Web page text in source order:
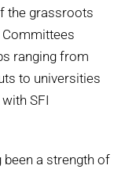
the grassroots
ranging from
to universities
SFI
been a strength of